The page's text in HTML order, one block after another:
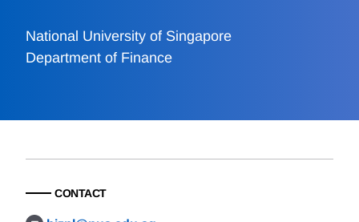
National University of Singapore
Department of Finance
CONTACT